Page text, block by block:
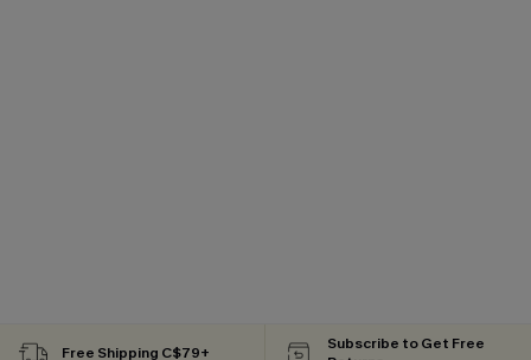
Free Shipping C$79+
Subscribe to Get Free